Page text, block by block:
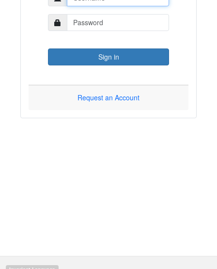
Password:
Sign in
Request an Account